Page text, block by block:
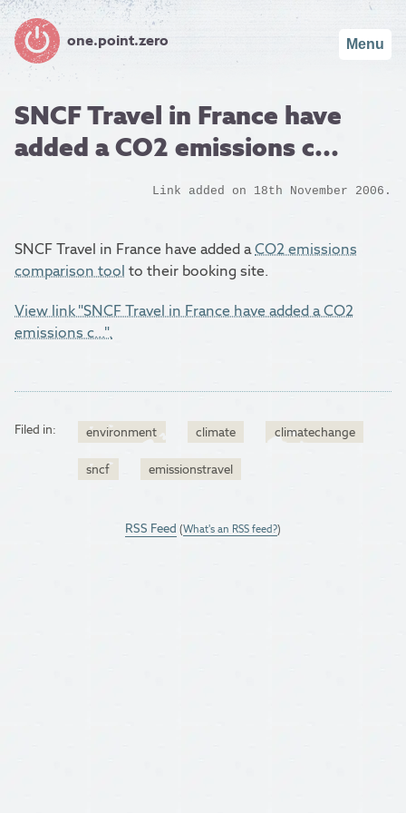
one.point.zero Menu
SNCF Travel in France have
added a CO2 emissions c...
Link added on 18th November 2006.
SNCF Travel in France have added aCO2 emissions
comparison tool to their booking site.
View link "SNCF Travel in France have added a CO2
emissions c...".
Filed in: environment climate climatechange
sncf emissionstravel
RSS Feed (What's an RSS feed?)